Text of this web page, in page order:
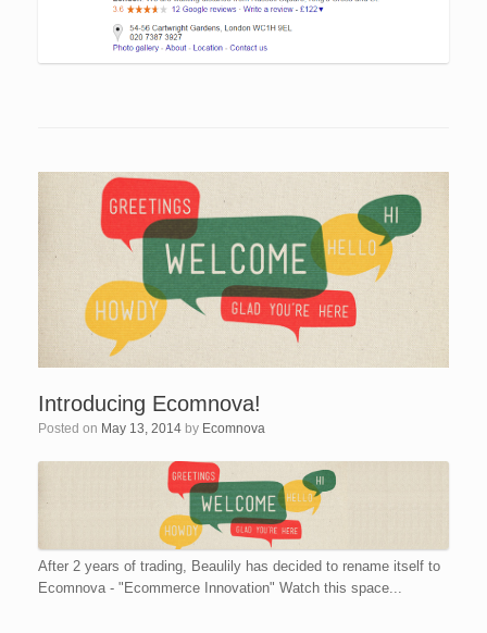
Introducing Ecomnova!
Posted on May 13, 2014 by Ecomnova
After 2 years of trading, Beaulily has decided to rename itself to
Ecomnova - "Ecommerce Innovation" Watch this space...